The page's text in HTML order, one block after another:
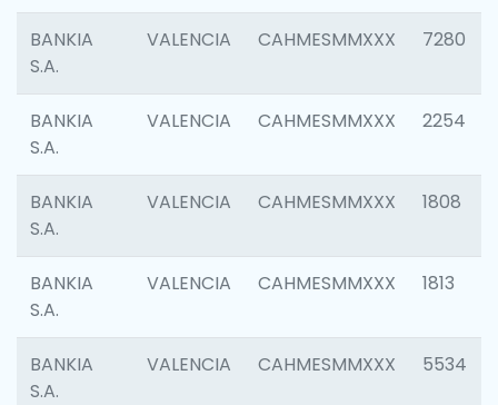
BANKIA
S.A.
VALENCIA CAHMESMMXXX 7280
BANKIA
S.A.
VALENCIA CAHMESMMXXX 2254
BANKIA
S.A.
VALENCIA CAHMESMMXXX 1808
BANKIA
S.A.
VALENCIA CAHMESMMXXX 1813
BANKIA
S.A.
VALENCIA CAHMESMMXXX 5534